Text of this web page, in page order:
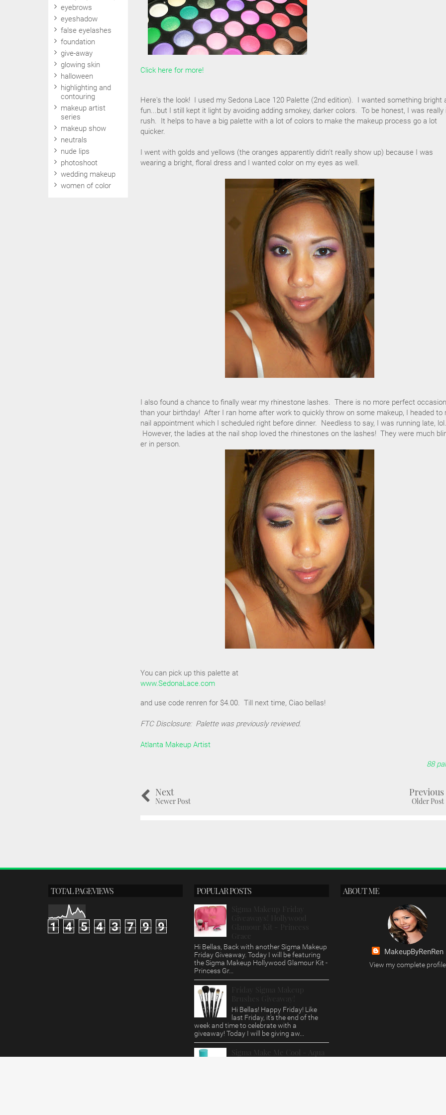
Click here for more!
Here's the look! I used my Sedona Lace 120 Palette (2nd edition). I wanted something bright
fun...but I still kept it light by avoiding adding smokey, darker colors. To be honest, I was really
rush. It helps to have a big palette with a lot of colors to make the makeup process go a lot
quicker.
I went with golds and yellows (the oranges apparently didn't really show up) because I was
wearing a bright, floral dress and I wanted color on my eyes as well.
I also found a chance to finally wear my rhinestone lashes. There is no more perfect occasion
than your birthday! After I ran home after work to quickly throw on some makeup, I headed to
nail appointment which I scheduled right before dinner. Needless to say, I was running late, lol.
However, the ladies at the nail shop loved the rhinestones on the lashes! They were much
er in person.
You can pick up this palette at
www.SedonaLace.com
and use code renren for $4.00. Till next time, Ciao bellas!
FTC Disclosure: Palette was previously reviewed.
Atlanta Makeup Artist
88
Next
Newer Post
Previous
Older Post
eyebrows
eyeshadow
false eyelashes
foundation
give-away
glowing skin
halloween
highlighting and
contouring
makeup artist
series
makeup show
neutrals
nude lips
photoshoot
wedding makeup
women of color
TOTAL PAGEVIEWS
1 4 5 4 3 7 9 9
POPULAR POSTS
Sigma Makeup Friday
Giveaways! Hollywood
Glamour Kit - Princess
Grace
Hi Bellas, Back with another Sigma Makeup
Friday Giveaway. Today I will be featuring
the Sigma Makeup Hollywood Glamour Kit -
Princess Gr...
Friday Sigma Makeup
Brushes Giveaway!
Hi Bellas! Happy Friday! Like
last Friday, it's the end of the
week and time to celebrate with a
giveaway! Today I will be giving aw...
Sigma Make Me Cool - Aqua
ABOUT ME
MakeupByRenRen
View my complete profile